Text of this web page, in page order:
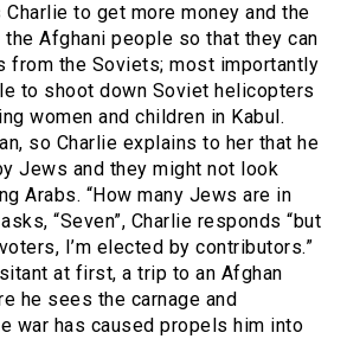
to get more money and the
Afghani people so that they can
from the Soviets; most importantly
to shoot down Soviet helicopters
women and children in Kabul.
so Charlie explains to her that he
Jews and they might not look
Arabs. “How many Jews are in
“Seven”, Charlie responds “but
I’m elected by contributors.”
at first, a trip to an Afghan
he sees the carnage and
war has caused propels him into